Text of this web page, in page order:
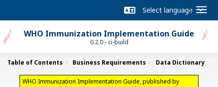
WHO Immunization Implementation Guide
0.2.0 - ci-build
Table of Contents Business Requirements Data Dictionary
WHO Immunization Implementation Guide, published by